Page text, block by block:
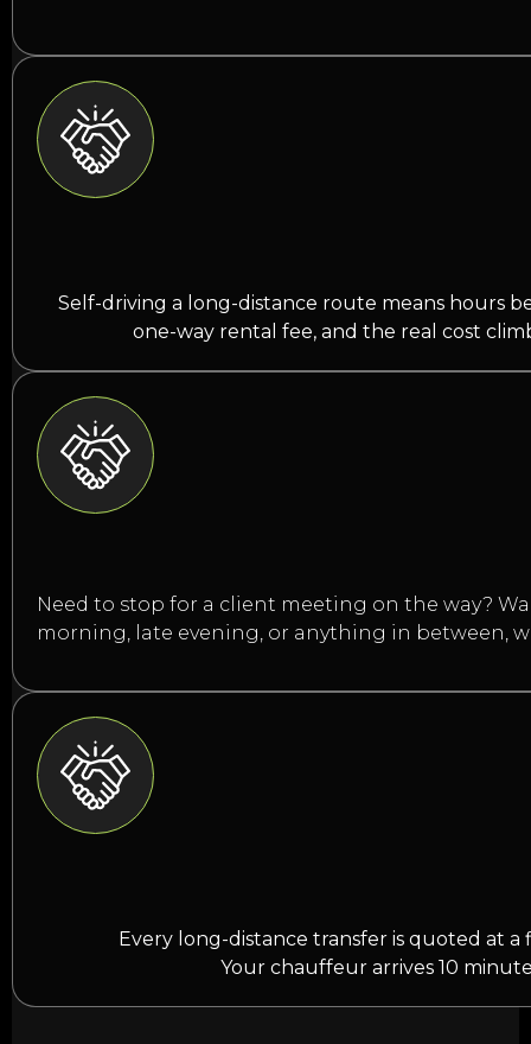
Self-driving a long-distance route means hours
one-way rental fee, and the real cost
Need to stop for a client meeting on the way?
morning, late evening, or anything in between,
Every long-distance transfer is quoted at
Your chauffeur arrives 10